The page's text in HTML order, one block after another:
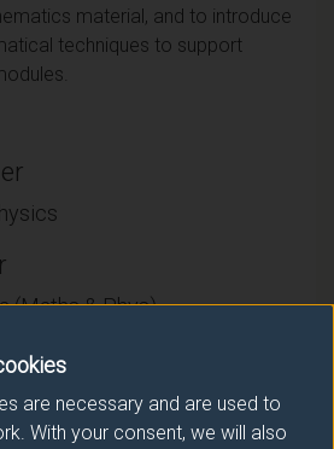
are necessary and are used to
With your consent, we will also
material, and to introduce
techniques to support
(Maths & Phys)
15
7.5